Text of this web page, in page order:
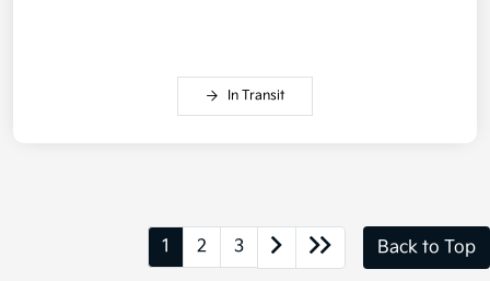
In Transit
1 2 3 Back to Top